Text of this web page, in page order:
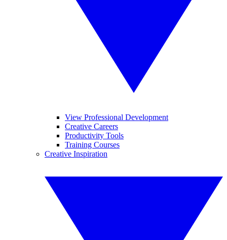
View Professional Development
Creative Careers
Productivity Tools
Training Courses
Creative Inspiration